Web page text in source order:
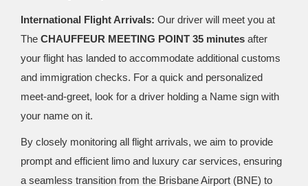
International Flight Arrivals: Our driver will meet you at
The CHAUFFEUR MEETING POINT 35 minutes after
your flight has landed to accommodate additional customs
and immigration checks. For a quick and personalized
meet-and-greet, look for a driver holding a Name sign with
your name on it.
By closely monitoring all flight arrivals, we aim to provide
prompt and efficient limo and luxury car services, ensuring
a seamless transition from the Brisbane Airport (BNE) to